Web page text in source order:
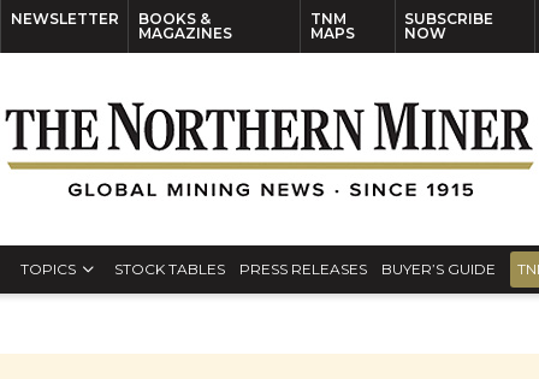
NEWSLETTER
BOOKS &
MAGAZINES
TNM
MAPS
SUBSCRIBE
NOW
TOPICS STOCK TABLES PRESS RELEASES BUYER’S GUIDE